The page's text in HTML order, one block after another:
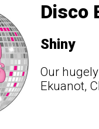
Disco
Shiny
Our
Ekuanot,